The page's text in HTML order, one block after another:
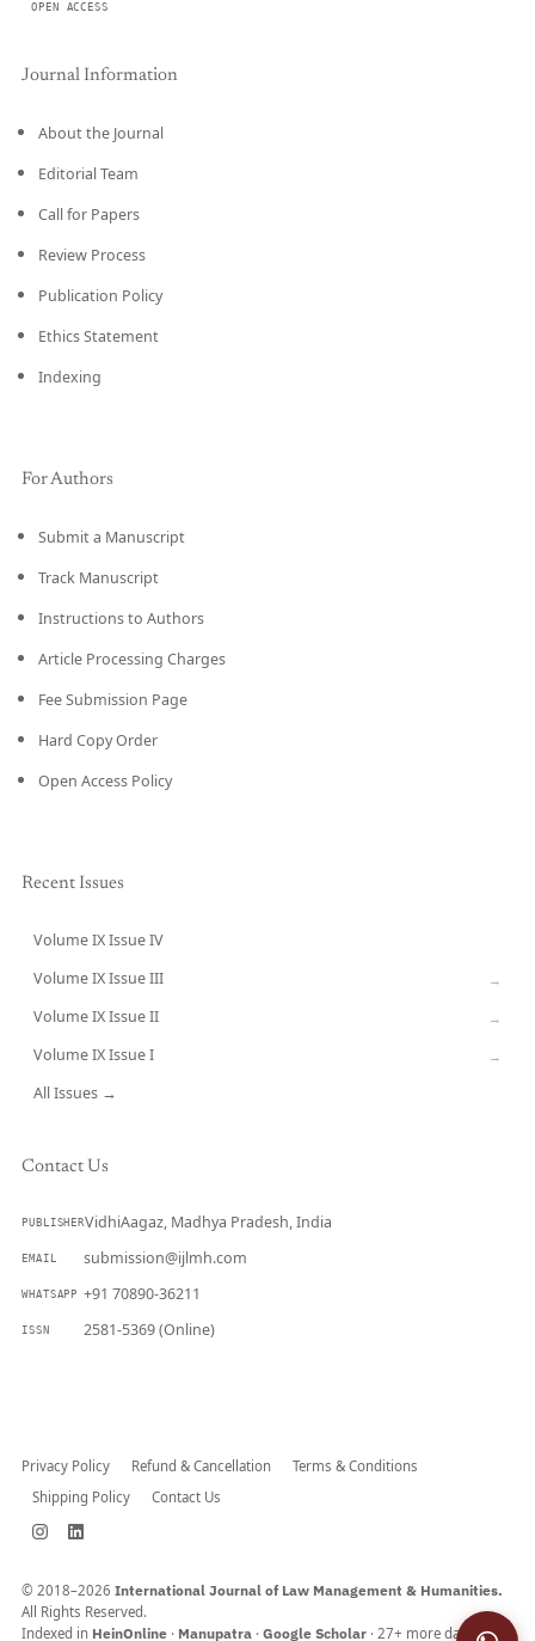
OPEN ACCESS
Journal Information
About the Journal
Editorial Team
Call for Papers
Review Process
Publication Policy
Ethics Statement
Indexing
For Authors
Submit a Manuscript
Track Manuscript
Instructions to Authors
Article Processing Charges
Fee Submission Page
Hard Copy Order
Open Access Policy
Recent Issues
Volume IX Issue IV
Volume IX Issue III →
Volume IX Issue II →
Volume IX Issue I →
All Issues →
Contact Us
PUBLISHERVidhiAagaz, Madhya Pradesh, India
EMAIL submission@ijlmh.com
WHATSAPP +91 70890-36211
ISSN 2581-5369 (Online)
Privacy Policy Refund & Cancellation
Terms & Conditions
Shipping Policy
Contact Us
© 2018–2026 International Journal of Law Management & Humanities.
All Rights Reserved.
Indexed in HeinOnline · Manupatra · Google Scholar · 27+ more databases